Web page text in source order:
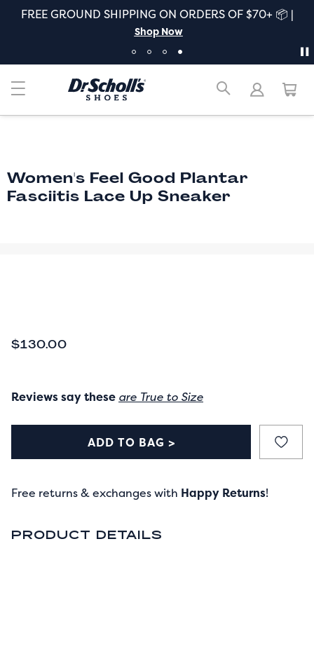
FREE GROUND SHIPPING ON ORDERS OF $70+ 📦 |
Shop Now
Women's Feel Good Plantar
Fasciitis Lace Up Sneaker
CURRENT PRICE
$130.00
Reviews say these are True to Size
ADD TO BAG >
Free returns & exchanges with Happy Returns!
PRODUCT DETAILS